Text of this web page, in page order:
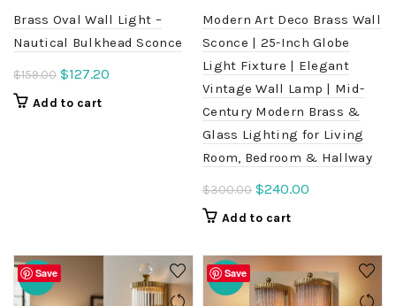
Brass Oval Wall Light –
Nautical Bulkhead Sconce
$159.00 Original
price
$127.20
Add to cart
Modern Art Deco Brass Wall
Sconce | 25-Inch Globe
Light Fixture | Elegant
Vintage Wall Lamp | Mid-
Century Modern Brass &
Glass Lighting for Living
Room, Bedroom & Hallway
$300.00 Original
$300.00.
$240.00
$240.00.
Add to cart
Save
-20% Save
-20%